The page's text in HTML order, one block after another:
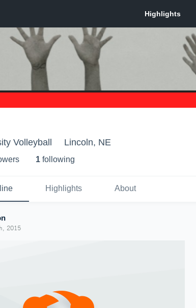
Volleyball Lincoln, NE
s 1 following
Highlights About
2015